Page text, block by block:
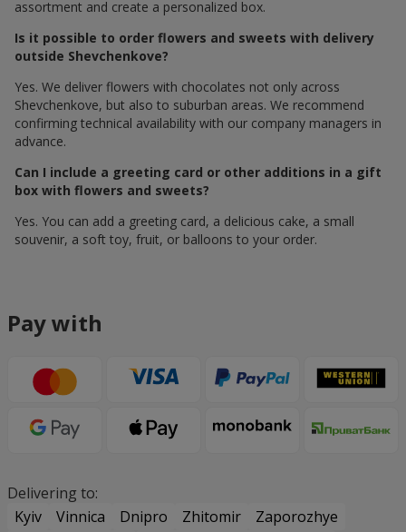
assortment and create a personalized box.
Is it possible to order flowers and sweets with delivery
outside Shevchenkove?
Yes. We deliver flowers with chocolates not only across
Shevchenkove, but also to suburban areas. We recommend
confirming technical availability with our company managers in
advance.
Can I include a greeting card or other additions in a gift
box with flowers and sweets?
Yes. You can add a greeting card, a delicious cake, a small
souvenir, a soft toy, fruit, or balloons to your order.
Pay with
Delivering to:
Kyiv
Vinnica Dnipro Zhitomir
Zaporozhye